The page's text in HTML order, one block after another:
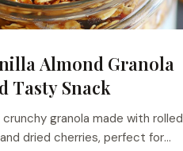
Almond Granola
Tasty Snack
granola made with rolled
dried cherries, perfect for